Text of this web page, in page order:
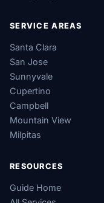
SERVICE AREAS
Santa Clara
San Jose
Sunnyvale
Cupertino
Campbell
Mountain View
Milpitas
RESOURCES
Guide Home